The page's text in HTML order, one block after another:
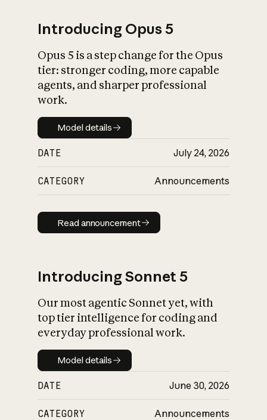
What is AI’s
impact on
Introducing Opus 5
Opus 5 is a step change for the Opus
tier: stronger coding, more capable
agents, and sharper professional
work.
Model details
Model details
DATE July 24, 2026
CATEGORY Announcements
Read announcement
Read announcement
Introducing Sonnet 5
Our most agentic Sonnet yet, with
top tier intelligence for coding and
everyday professional work.
Model details
Model details
DATE June 30, 2026
CATEGORY Announcements